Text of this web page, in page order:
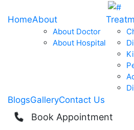
HomeAbout
About Doctor
About Hospital
BlogsGalleryContact Us
Book Appointment